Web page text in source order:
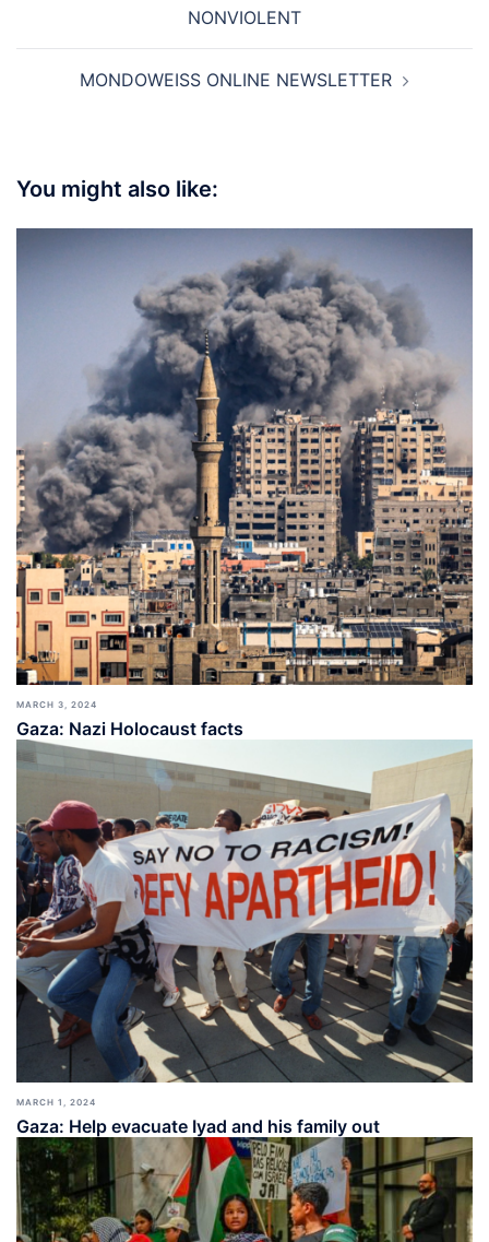
NONVIOLENT
MONDOWEISS ONLINE NEWSLETTER
You might also like:
MARCH 3, 2024
Gaza: Nazi Holocaust facts
MARCH 1, 2024
Gaza: Help evacuate Iyad and his family out